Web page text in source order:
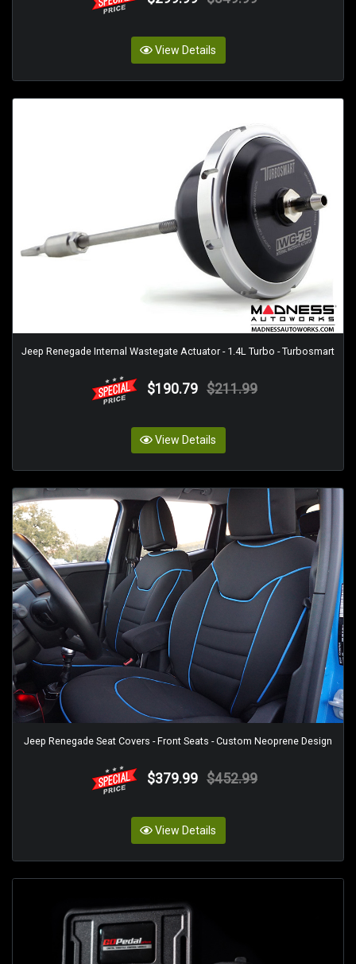
View Details
Jeep Renegade Internal Wastegate Actuator - 1.4L Turbo - Turbosmart
$190.79 $211.99
View Details
Jeep Renegade Seat Covers - Front Seats - Custom Neoprene Design
$379.99 $452.99
View Details